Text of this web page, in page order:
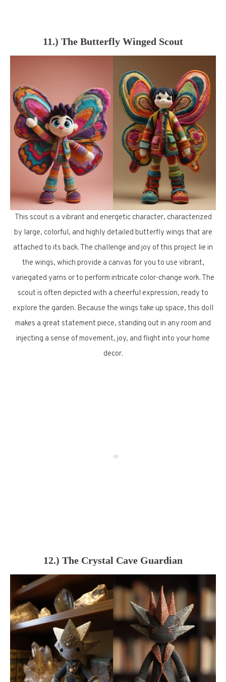
11.) The Butterfly Winged Scout
This scout is a vibrant and energetic character, characterized
by large, colorful, and highly detailed butterfly wings that are
attached to its back. The challenge and joy of this project lie in
the wings, which provide a canvas for you to use vibrant,
variegated yarns or to perform intricate color-change work. The
scout is often depicted with a cheerful expression, ready to
explore the garden. Because the wings take up space, this doll
makes a great statement piece, standing out in any room and
injecting a sense of movement, joy, and flight into your home
decor.
12.) The Crystal Cave Guardian